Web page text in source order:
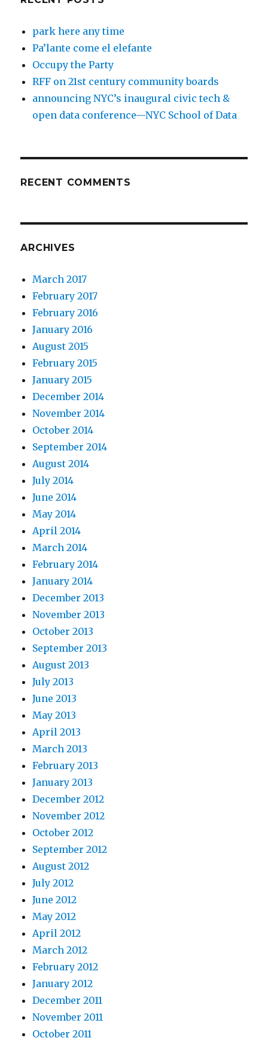
park here any time
Pa’lante come el elefante
Occupy the Party
RFF on 21st century community boards
announcing NYC’s inaugural civic tech &
open data conference—NYC School of Data
RECENT COMMENTS
ARCHIVES
March 2017
February 2017
February 2016
January 2016
August 2015
February 2015
January 2015
December 2014
November 2014
October 2014
September 2014
August 2014
July 2014
June 2014
May 2014
April 2014
March 2014
February 2014
January 2014
December 2013
November 2013
October 2013
September 2013
August 2013
July 2013
June 2013
May 2013
April 2013
March 2013
February 2013
January 2013
December 2012
November 2012
October 2012
September 2012
August 2012
July 2012
June 2012
May 2012
April 2012
March 2012
February 2012
January 2012
December 2011
November 2011
October 2011